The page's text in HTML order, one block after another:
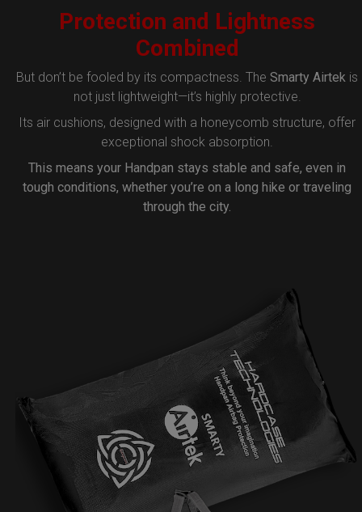
Protection and Lightness
Combined
But don’t be fooled by its compactness. The Smarty Airtek is
not just lightweight—it’s highly protective.
Its air cushions, designed with a honeycomb structure, offer
exceptional shock absorption.
This means your Handpan stays stable and safe, even in
tough conditions, whether you’re on a long hike or traveling
through the city.